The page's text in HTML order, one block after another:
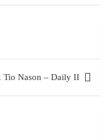
Tio Nason – Daily II